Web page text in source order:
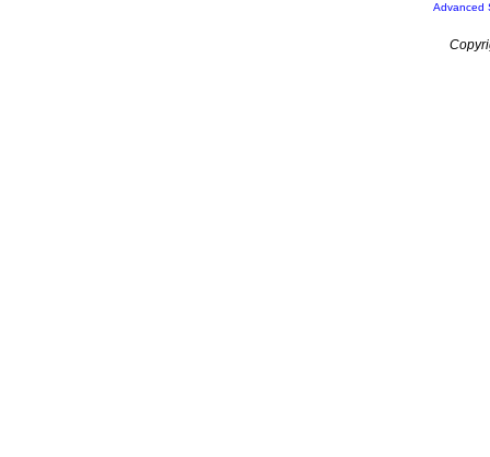
Advanced